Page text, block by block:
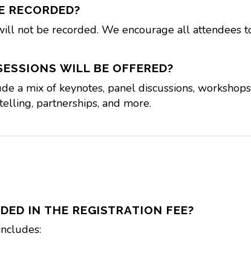
RECORDED?
not be recorded. We encourage all attendees
WILL BE OFFERED?
a mix of keynotes, panel discussions,
partnerships, and more.
IN THE REGISTRATION FEE?